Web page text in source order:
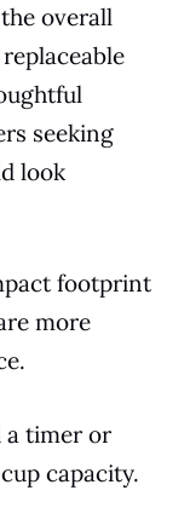
overall
seeking
look
footprint
more
a timer or
capacity.